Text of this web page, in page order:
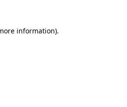
information).